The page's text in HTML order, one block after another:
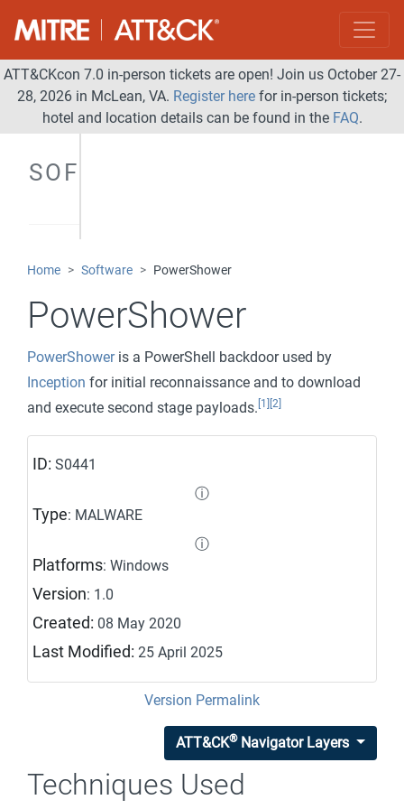
ATT&CKcon 7.0 in-person tickets are open! Join us October 27-
28, 2026 in McLean, VA. Register here for in-person tickets;
hotel and location details can be found in the FAQ.
SOFTWARE
Home Software PowerShower
PowerShower
PowerShoweris a PowerShell backdoor used by
Inception for initial reconnaissance and to download
and execute second stage payloads. [1] [2]
ID: S0441
ⓘ
Type: MALWARE
ⓘ
Platforms: Windows
Version: 1.0
Created: 08 May 2020
Last Modified: 25 April 2025
Version Permalink
ATT&CK®Navigator Layers
Techniques Used